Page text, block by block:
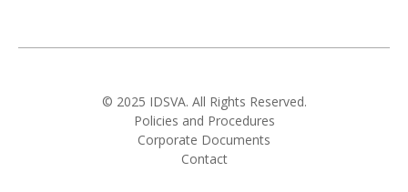
© 2025 IDSVA. All Rights Reserved.
Policies and Procedures
Corporate Documents
Contact